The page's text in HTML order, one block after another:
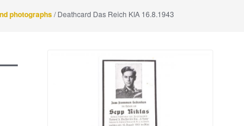
photographs/ Deathcard Das Reich KIA 16.8.1943